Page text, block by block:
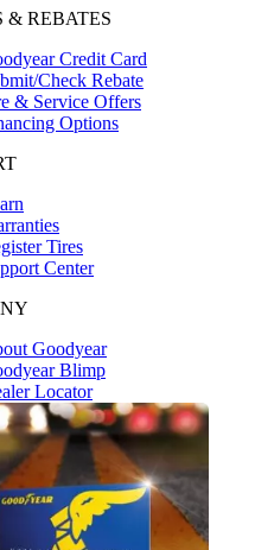
& REBATES
Credit Card
Check Rebate
& Service Offers
Options
Tires
Center
Goodyear
Blimp
Locator